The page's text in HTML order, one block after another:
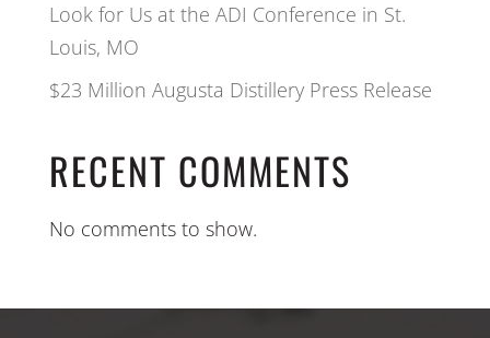
Look for Us at the ADI Conference in St.
Louis, MO
$23 Million Augusta Distillery Press Release
RECENT COMMENTS
No comments to show.